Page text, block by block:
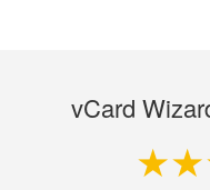
vCard
4.9